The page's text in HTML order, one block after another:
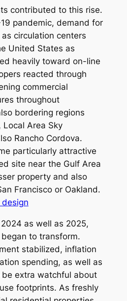
contributed to this rise.
pandemic, demand for
circulation centers
United States as
heavily toward on-line
reacted through
commercial
throughout
bordering regions
Local Area Sky
Rancho Cordova.
particularly attractive
site near the Gulf Area
property and also
Francisco or Oakland.
as well as 2025,
to transform.
stabilized, inflation
spending, as well as
extra watchful about
footprints. As freshly